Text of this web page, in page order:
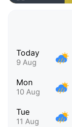
Today
9 Aug
Mon
10 Aug
Tue
11 Aug